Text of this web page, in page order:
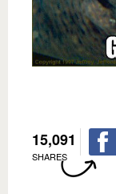
15,091
SHARES